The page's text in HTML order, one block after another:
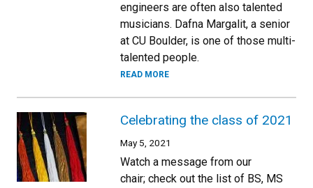
engineers are often also talented
musicians. Dafna Margalit, a senior
at CU Boulder, is one of those multi-
talented people.
READ MORE
Celebrating the class of 2021
May 5, 2021
Watch a message from our
chair; check out the list of BS, MS